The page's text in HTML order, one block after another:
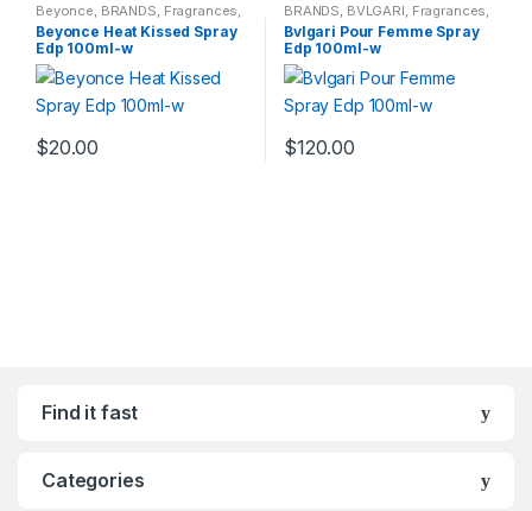
Beyonce BRANDS Fragrances
WOMENS
Beyonce Heat Kissed Spray
Edp 100ml-w
$20.00
BRANDS BVLGARI Fragrances
WOMENS
Bvlgari Pour Femme Spray
Edp 100ml-w
$120.00
Find it fast
Categories